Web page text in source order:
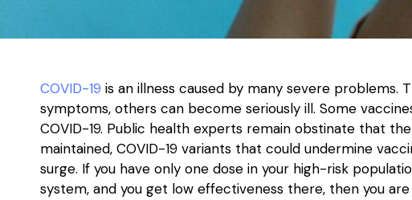
COVID-19 is an illness caused by many severe problems.
symptoms, others can become seriously ill. Some
COVID-19. Public health experts remain obstinate that
maintained, COVID-19 variants that could undermine
surge. If you have only one dose in your high-risk
system, and you get low effectiveness there, then you